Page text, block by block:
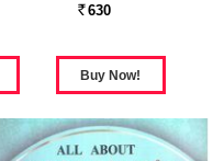
Rs. 630